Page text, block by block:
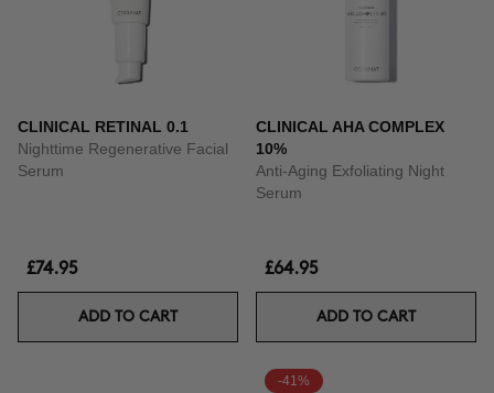
CLINICAL RETINAL 0.1
Nighttime Regenerative Facial
Serum
£74.95
ADD TO CART
CLINICAL AHA COMPLEX
10%
Anti-Aging Exfoliating Night
Serum
£64.95
ADD TO CART
-41%